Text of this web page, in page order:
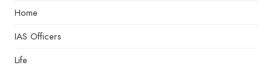
Home
IAS Officers
Life